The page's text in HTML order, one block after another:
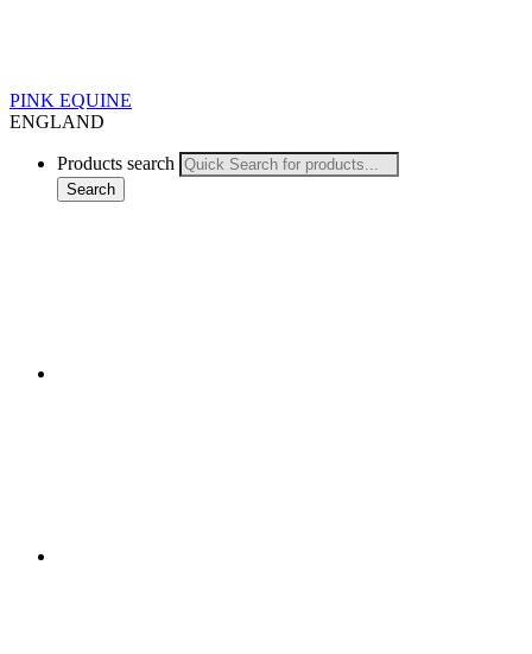
PINK EQUINE
ENGLAND
Products search
Search